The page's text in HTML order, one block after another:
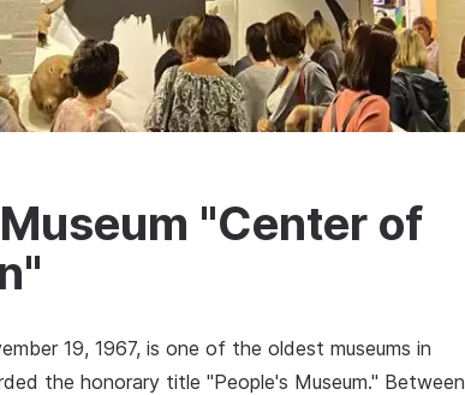
"Center of
19, 1967, is one of the oldest museums in
the honorary title "People's Museum." Between